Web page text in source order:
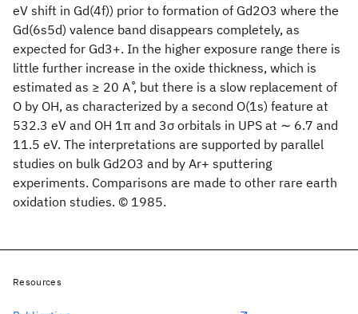
eV shift in Gd(4f)) prior to formation of Gd2O3 where the
Gd(6s5d) valence band disappears completely, as
expected for Gd3+. In the higher exposure range there is
little further increase in the oxide thickness, which is
estimated as ≥ 20 A ̊, but there is a slow replacement of
O by OH, as characterized by a second O(1s) feature at
532.3 eV and OH 1π and 3σ orbitals in UPS at ∼ 6.7 and
11.5 eV. The interpretations are supported by parallel
studies on bulk Gd2O3 and by Ar+ sputtering
experiments. Comparisons are made to other rare earth
oxidation studies. © 1985.
Resources